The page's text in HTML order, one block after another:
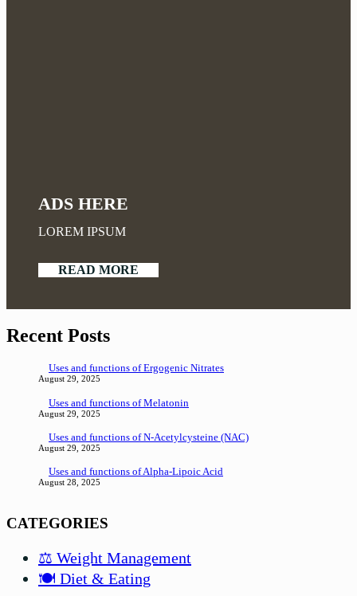
ADS HERE
LOREM IPSUM
READ MORE
Recent Posts
Uses and functions of Ergogenic Nitrates
August 29, 2025
Uses and functions of Melatonin
August 29, 2025
Uses and functions of N-Acetylcysteine (NAC)
August 29, 2025
Uses and functions of Alpha-Lipoic Acid
August 28, 2025
CATEGORIES
⚖️ Weight Management
🍽️ Diet & Eating